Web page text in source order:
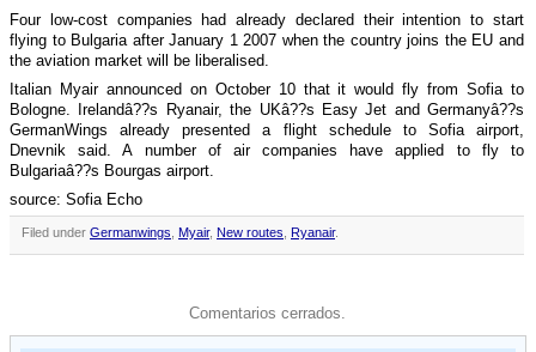
Four low-cost companies had already declared their intention to start
flying to Bulgaria after January 1 2007 when the country joins the EU and
the aviation market will be liberalised.
Italian Myair announced on October 10 that it would fly from Sofia to
Bologne. Irelandâ??s Ryanair, the UKâ??s Easy Jet and Germanyâ??s
GermanWings already presented a flight schedule to Sofia airport,
Dnevnik said. A number of air companies have applied to fly to
Bulgariaâ??s Bourgas airport.
source: Sofia Echo
Filed under Germanwings Myair, New routes Ryanair.
Comentarios cerrados.